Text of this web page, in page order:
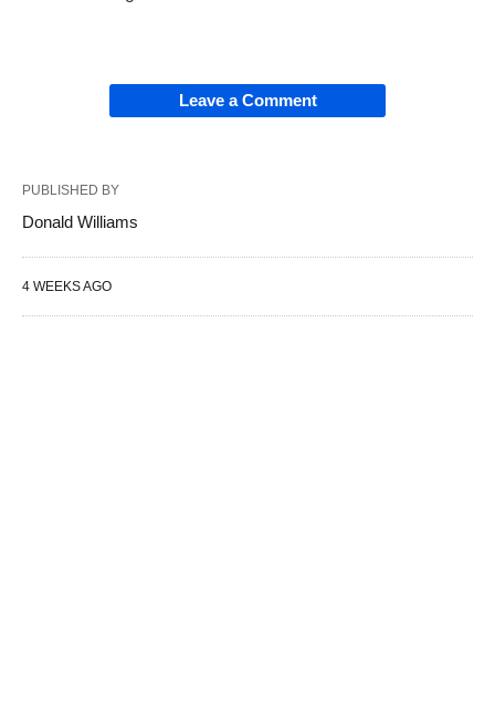
Leave a Comment
PUBLISHED BY
Donald Williams
4 WEEKS AGO